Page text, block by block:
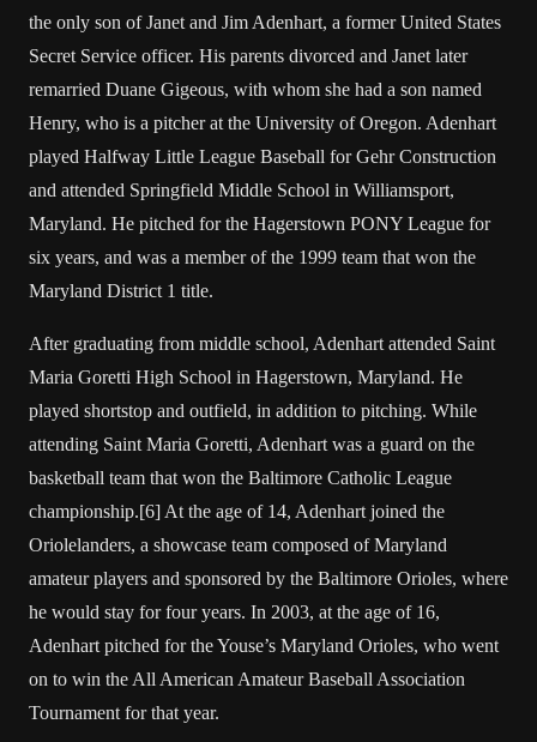
the only son of Janet and Jim Adenhart, a former United States
Secret Service officer. His parents divorced and Janet later
remarried Duane Gigeous, with whom she had a son named
Henry, who is a pitcher at the University of Oregon. Adenhart
played Halfway Little League Baseball for Gehr Construction
and attended Springfield Middle School in Williamsport,
Maryland. He pitched for the Hagerstown PONY League for
six years, and was a member of the 1999 team that won the
Maryland District 1 title.
After graduating from middle school, Adenhart attended Saint
Maria Goretti High School in Hagerstown, Maryland. He
played shortstop and outfield, in addition to pitching. While
attending Saint Maria Goretti, Adenhart was a guard on the
basketball team that won the Baltimore Catholic League
championship.[6] At the age of 14, Adenhart joined the
Oriolelanders, a showcase team composed of Maryland
amateur players and sponsored by the Baltimore Orioles, where
he would stay for four years. In 2003, at the age of 16,
Adenhart pitched for the Youse’s Maryland Orioles, who went
on to win the All American Amateur Baseball Association
Tournament for that year.